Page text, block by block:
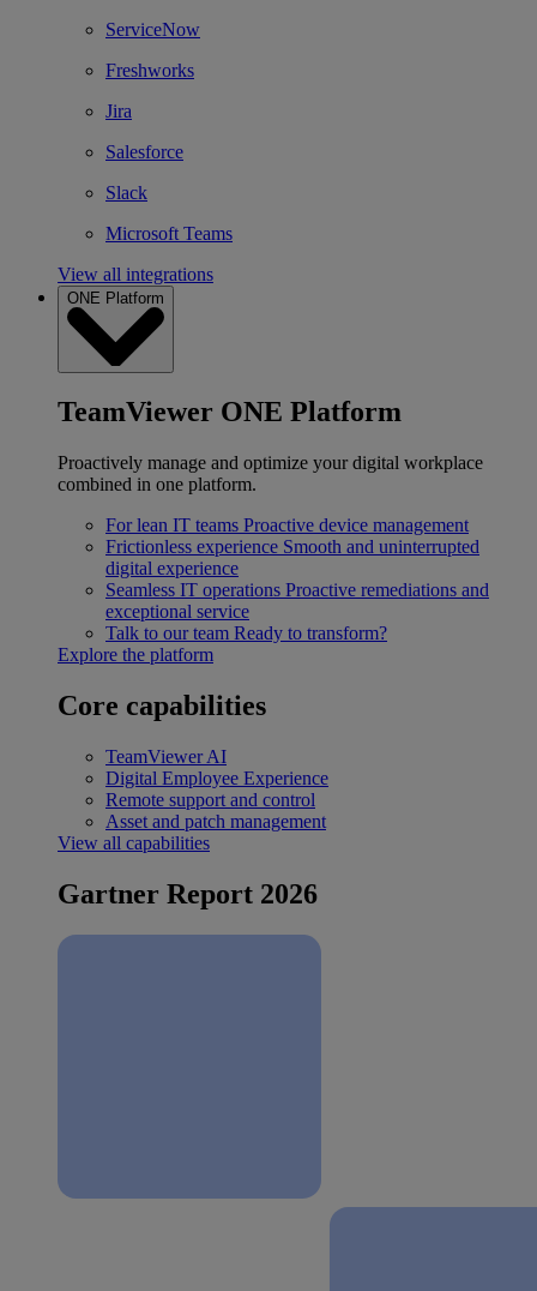
ServiceNow
Freshworks
Jira
Salesforce
Slack
Microsoft Teams
View all integrations
ONE Platform
TeamViewer ONE Platform
Proactively manage and optimize your digital workplace
combined in one platform.
For lean IT teams Proactive device management
Frictionless experience Smooth and uninterrupted
digital experience
Seamless IT operations Proactive remediations and
exceptional service
Talk to our team Ready to transform?
Explore the platform
Core capabilities
TeamViewer AI
Digital Employee Experience
Remote support and control
Asset and patch management
View all capabilities
Gartner Report 2026